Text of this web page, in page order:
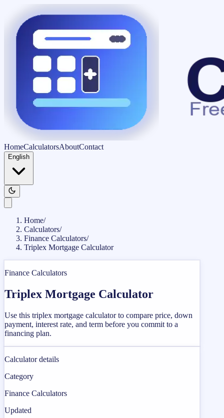
HomeCalculatorsAboutContact
English
Home/
Calculators/
Finance Calculators/
Triplex Mortgage Calculator
Finance Calculators
Triplex Mortgage Calculator
Use this triplex mortgage calculator to compare price, down
payment, interest rate, and term before you commit to a
financing plan.
Calculator details
Category
Finance Calculators
Updated